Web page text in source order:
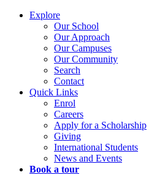
Explore
Our School
Our Approach
Our Campuses
Our Community
Search
Contact
Quick Links
Enrol
Careers
Apply for a Scholarship
Giving
International Students
News and Events
Book a tour